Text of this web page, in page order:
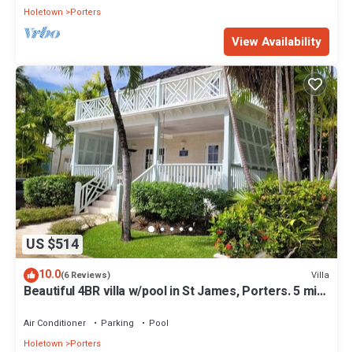
Holetown
Porters
View Availability
US $514
10.0(6 Reviews) Villa
Beautiful 4BR villa w/pool in St James, Porters. 5 min
Air Conditioner Parking
Pool
Holetown
Porters